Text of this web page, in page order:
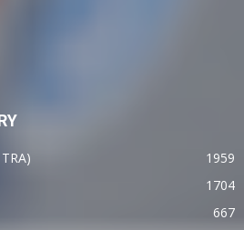
1959
1704
667